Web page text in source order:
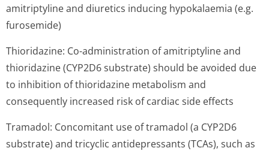
amitriptyline and diuretics inducing hypokalaemia (e.g.
furosemide)
Thioridazine: Co-administration of amitriptyline and
thioridazine (CYP2D6 substrate) should be avoided due
to inhibition of thioridazine metabolism and
consequently increased risk of cardiac side effects
Tramadol: Concomitant use of tramadol (a CYP2D6
substrate) and tricyclic antidepressants (TCAs), such as